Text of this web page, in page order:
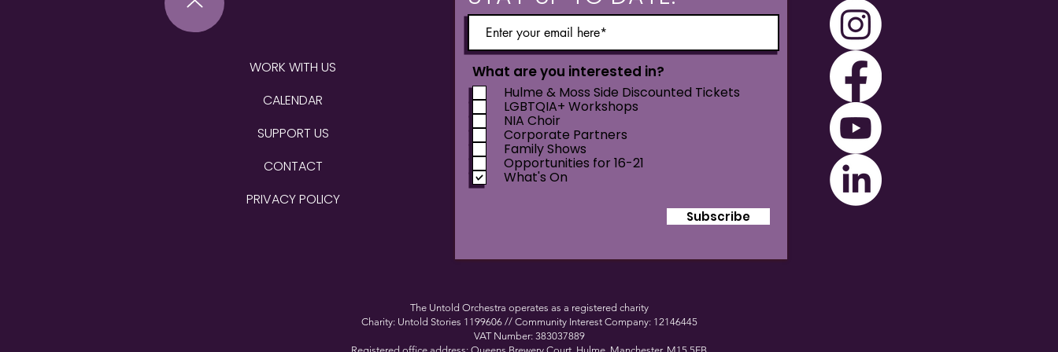
WORK WITH US
CALENDAR
SUPPORT US
CONTACT
PRIVACY POLICY
What are you interested in?
Hulme & Moss Side Discounted Tickets
LGBTQIA+ Workshops
NIA Choir
Corporate Partners
Family Shows
Opportunities for 16-21
What's On
Subscribe
The Untold Orchestra operates as a registered charity
Charity: Untold Stories 1199606 // Community Interest Company: 12146445
VAT Number: 383037889